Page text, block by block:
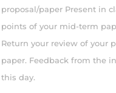
proposal/paper Present in
points of your mid-term
Return your review of your
paper. Feedback from the
this day.